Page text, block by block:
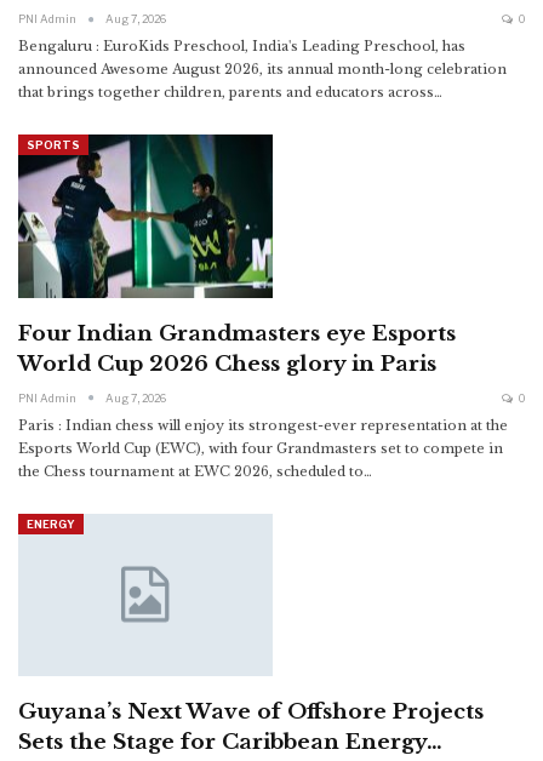
PNI Admin Aug 7, 2026 0
Bengaluru : EuroKids Preschool, India's Leading Preschool, has
announced Awesome August 2026, its annual month-long celebration
that brings together children, parents and educators across…
SPORTS
Four Indian Grandmasters eye Esports
World Cup 2026 Chess glory in Paris
PNI Admin Aug 7, 2026 0
Paris : Indian chess will enjoy its strongest-ever representation at the
Esports World Cup (EWC), with four Grandmasters set to compete in
the Chess tournament at EWC 2026, scheduled to…
ENERGY
Guyana’s Next Wave of Offshore Projects
Sets the Stage for Caribbean Energy…